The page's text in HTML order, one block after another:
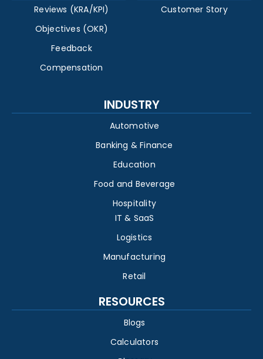
Reviews (KRA/KPI)
Objectives (OKR)
Feedback
Compensation
Customer Story
INDUSTRY
Automotive
Banking & Finance
Education
Food and Beverage
Hospitality
IT & SaaS
Logistics
Manufacturing
Retail
RESOURCES
Blogs
Calculators